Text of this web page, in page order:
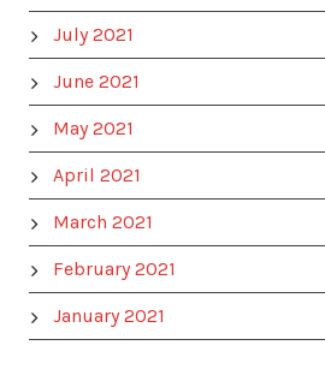
July 2021
June 2021
May 2021
April 2021
March 2021
February 2021
January 2021